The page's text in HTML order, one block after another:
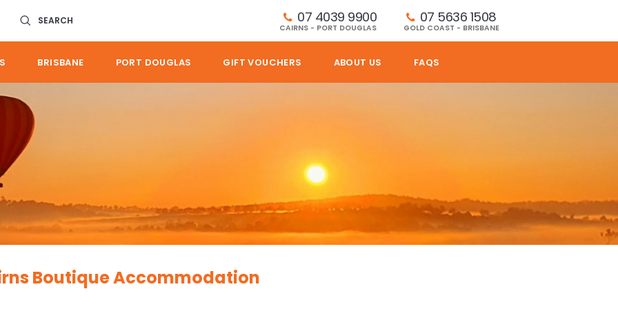
SEARCH 07 4039 9900
CAIRNS - PORT DOUGLAS
07 5636 1508
GOLD COAST - BRISBANE
BRISBANE PORT DOUGLAS GIFT VOUCHERS ABOUT US FAQS
Boutique Accommodation